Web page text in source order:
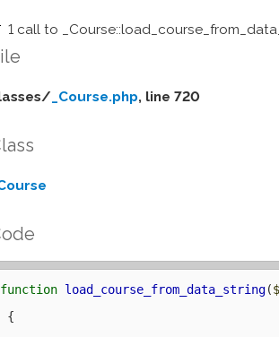
1 call to
_Course.php, line 720
function load_course_from_data_string(